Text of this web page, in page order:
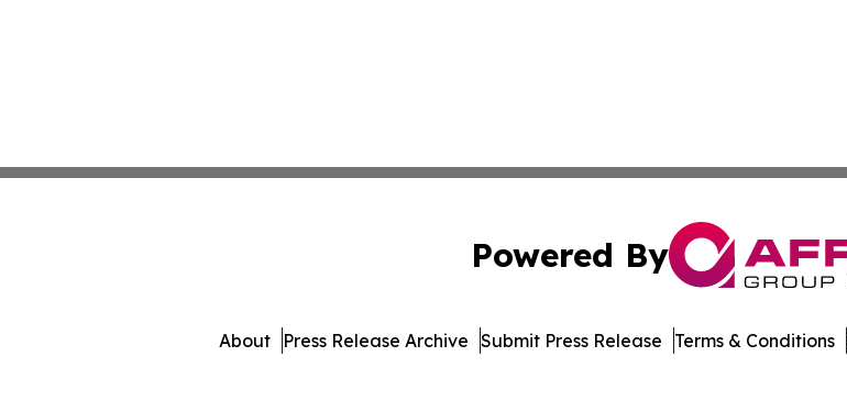
Powered By
About Press Release Archive Submit Press Release Terms & Conditions